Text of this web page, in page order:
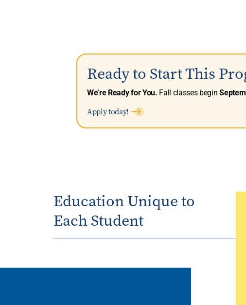
Ready to Start This
We’re Ready for You. Fall classes begin
Apply today!
Education Unique to
Each Student